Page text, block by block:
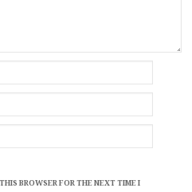
BROWSER FOR THE NEXT TIME I